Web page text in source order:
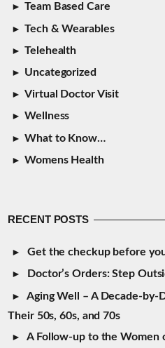
Team Based Care
Tech & Wearables
Telehealth
Uncategorized
Virtual Doctor Visit
Wellness
What to Know…
Womens Health
RECENT POSTS
Get the checkup before
Doctor’s Orders: Step
Aging Well – A Decade-by-
Their 50s, 60s, and 70s
A Follow-up to the Women